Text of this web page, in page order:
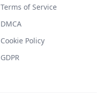
Terms of Service
DMCA
Cookie Policy
GDPR